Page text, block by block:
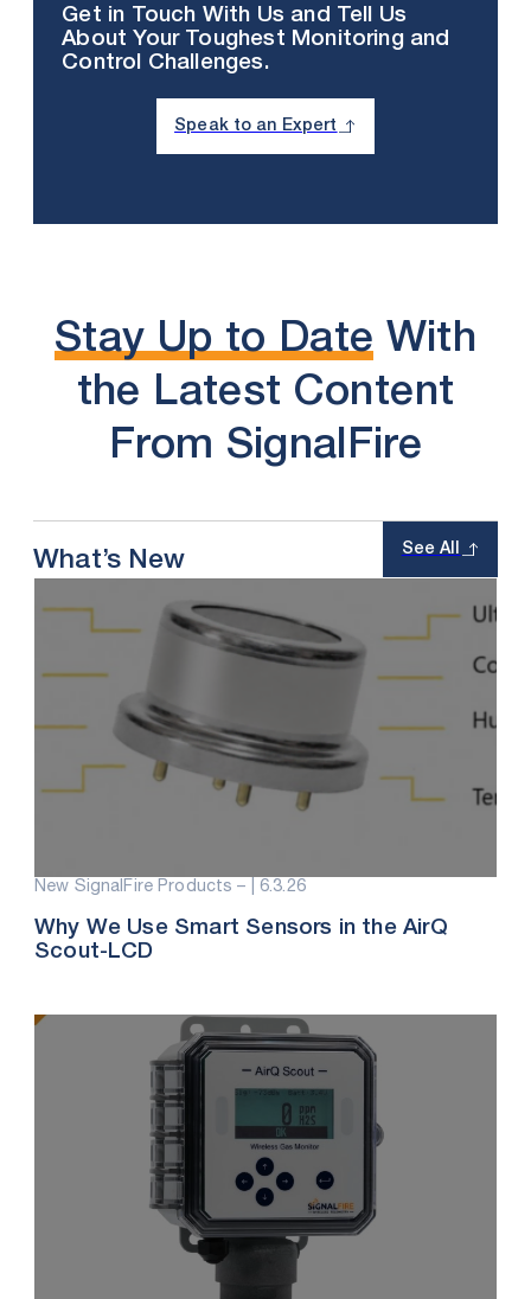
Get in Touch With Us and Tell Us
About Your Toughest Monitoring and
Control Challenges.
Speak to an Expert
Stay Up to Date With
the Latest Content
From SignalFire
What’s New See All
New SignalFire Products – |6.3.26
Why We Use Smart Sensors in the AirQ
Scout-LCD